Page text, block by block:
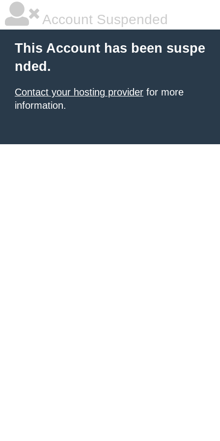
Account Suspended
This Account has been suspe
nded.
Contact your hosting provider for more
information.